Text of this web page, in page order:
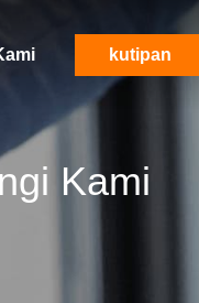
kutipan
Kami